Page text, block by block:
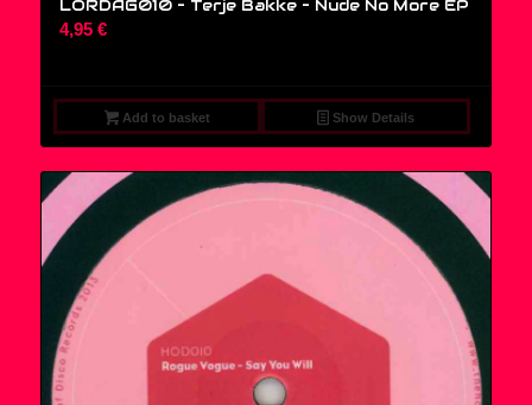
LORDAG010 – Terje Bakke – Nude No More EP
4,95 €
Add to basket Show Details